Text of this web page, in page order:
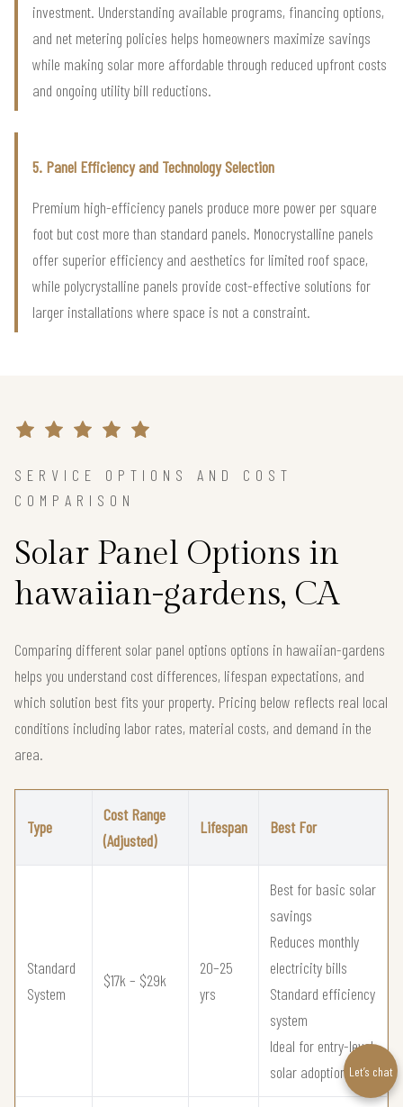
investment. Understanding available programs, financing options,
and net metering policies helps homeowners maximize savings
while making solar more affordable through reduced upfront costs
and ongoing utility bill reductions.
5. Panel Efficiency and Technology Selection
Premium high-efficiency panels produce more power per square
foot but cost more than standard panels. Monocrystalline panels
offer superior efficiency and aesthetics for limited roof space,
while polycrystalline panels provide cost-effective solutions for
larger installations where space is not a constraint.
SERVICE OPTIONS AND COST
COMPARISON
Solar Panel Options in
hawaiian-gardens, CA
Comparing different solar panel options options in hawaiian-gardens
helps you understand cost differences, lifespan expectations, and
which solution best fits your property. Pricing below reflects real local
conditions including labor rates, material costs, and demand in the
area.
Type
Cost Range
(Adjusted)
Lifespan Best For
Standard
System
$17k – $29k
20–25
yrs
Best for basic solar
savings
Reduces monthly
electricity bills
Standard efficiency
system
Ideal for entry-level
solar adoption Let’s chat